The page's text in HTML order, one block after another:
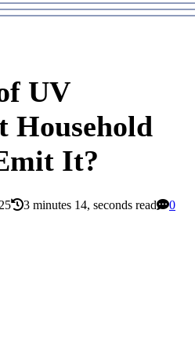
UV
Household
It?
3 minutes 14, seconds read
0